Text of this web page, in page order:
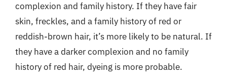
complexion and family history. If they have fair
skin, freckles, and a family history of red or
reddish-brown hair, it’s more likely to be natural. If
they have a darker complexion and no family
history of red hair, dyeing is more probable.